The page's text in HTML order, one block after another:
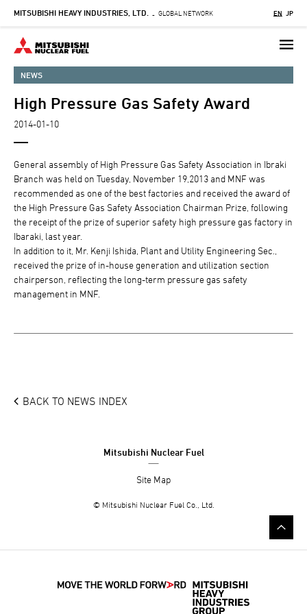
Skip
main
content
MITSUBISHI HEAVY INDUSTRIES, LTD. - GLOBAL NETWORK EN JP
NEWS
High Pressure Gas Safety Award
2014-01-10
General assembly of High Pressure Gas Safety Association in Ibraki
Branch was held on Tuesday, November 19,2013 and MNF was
recommended as one of the best factories and received the award of
the High Pressure Gas Safety Association Chairman Prize, following
the receipt of the prize of superior safety high pressure gas factory in
Ibaraki, last year.
In addition to it, Mr. Kenji Ishida, Plant and Utility Engineering Sec.,
received the prize of in-house generation and utilization section
chairperson, reflecting the long-term pressure gas safety
management in MNF.
BACK TO NEWS INDEX
Mitsubishi Nuclear Fuel
Site Map
© Mitsubishi Nuclear Fuel Co., Ltd.